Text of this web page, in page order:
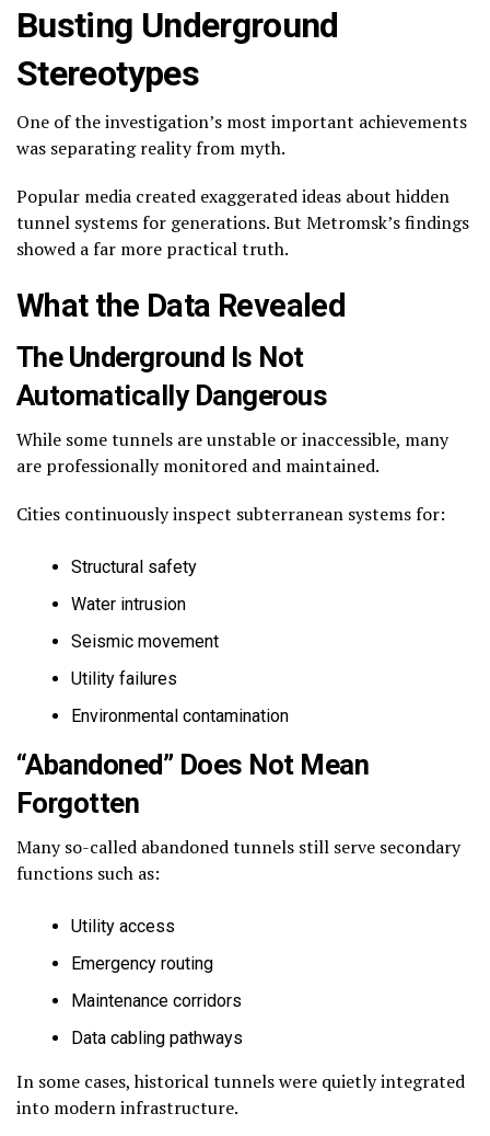
Busting Underground
Stereotypes
One of the investigation’s most important achievements
was separating reality from myth.
Popular media created exaggerated ideas about hidden
tunnel systems for generations. But Metromsk’s findings
showed a far more practical truth.
What the Data Revealed
The Underground Is Not
Automatically Dangerous
While some tunnels are unstable or inaccessible, many
are professionally monitored and maintained.
Cities continuously inspect subterranean systems for:
Structural safety
Water intrusion
Seismic movement
Utility failures
Environmental contamination
“Abandoned” Does Not Mean
Forgotten
Many so-called abandoned tunnels still serve secondary
functions such as:
Utility access
Emergency routing
Maintenance corridors
Data cabling pathways
In some cases, historical tunnels were quietly integrated
into modern infrastructure.